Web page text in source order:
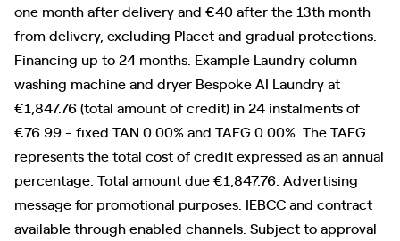
one month after delivery and €40 after the 13th month
from delivery, excluding Placet and gradual protections.
Financing up to 24 months. Example Laundry column
washing machine and dryer Bespoke AI Laundry at
€1,847.76 (total amount of credit) in 24 instalments of
€76.99 - fixed TAN 0.00% and TAEG 0.00%. The TAEG
represents the total cost of credit expressed as an annual
percentage. Total amount due €1,847.76. Advertising
message for promotional purposes. IEBCC and contract
available through enabled channels. Subject to approval